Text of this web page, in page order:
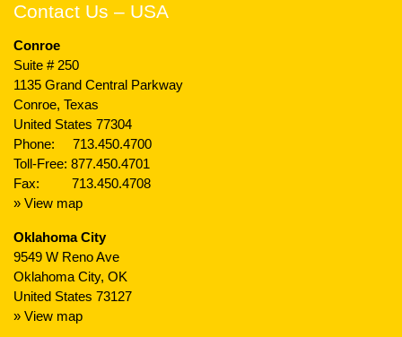
Contact Us – USA
Conroe
Suite # 250
1135 Grand Central Parkway
Conroe, Texas
United States 77304
Phone: 713.450.4700
Toll-Free: 877.450.4701
Fax: 713.450.4708
» View map
Oklahoma City
9549 W Reno Ave
Oklahoma City, OK
United States 73127
» View map